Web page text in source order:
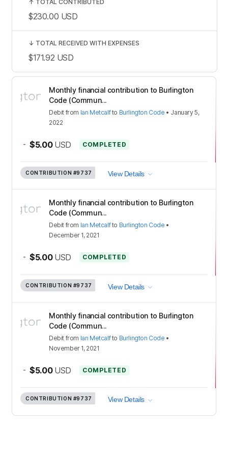
Monthly financial contribution to Burlington
Code (Commun...
Debit from Ian Metcalfto Burlington Code • January 5,
2022
- $5.00 USD COMPLETED
CONTRIBUTION #9737 View Details
Monthly financial contribution to Burlington
Code (Commun...
Debit from Ian Metcalfto Burlington Code •
December 1, 2021
- $5.00 USD COMPLETED
CONTRIBUTION #9737 View Details
Monthly financial contribution to Burlington
Code (Commun...
Debit from Ian Metcalfto Burlington Code •
November 1, 2021
- $5.00 USD COMPLETED
CONTRIBUTION #9737 View Details
↑ TOTAL CONTRIBUTED
$230.00 USD
↓ TOTAL RECEIVED WITH EXPENSES
$171.92 USD